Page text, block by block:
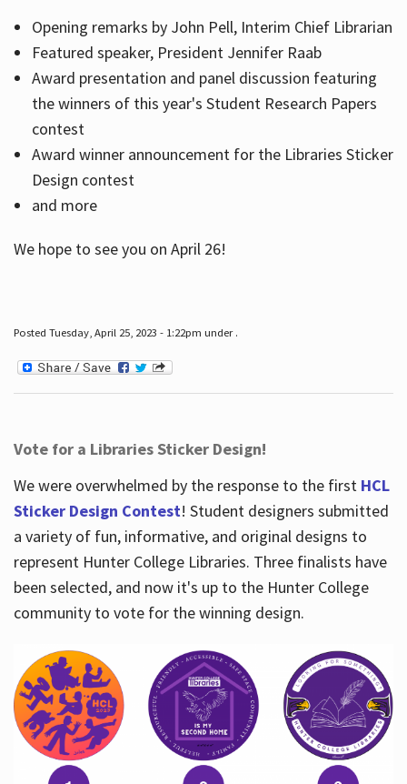
Opening remarks by John Pell, Interim Chief Librarian
Featured speaker, President Jennifer Raab
Award presentation and panel discussion featuring
the winners of this year's Student Research Papers
contest
Award winner announcement for the Libraries Sticker
Design contest
and more
We hope to see you on April 26!
Posted Tuesday, April 25, 2023 - 1:22pm under .
Vote for a Libraries Sticker Design!
We were overwhelmed by the response to the first HCL
Sticker Design Contest! Student designers submitted
a variety of fun, informative, and original designs to
represent Hunter College Libraries. Three finalists have
been selected, and now it's up to the Hunter College
community to vote for the winning design.